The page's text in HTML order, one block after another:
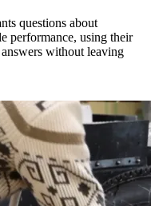
questions about
performance, using their
without leaving